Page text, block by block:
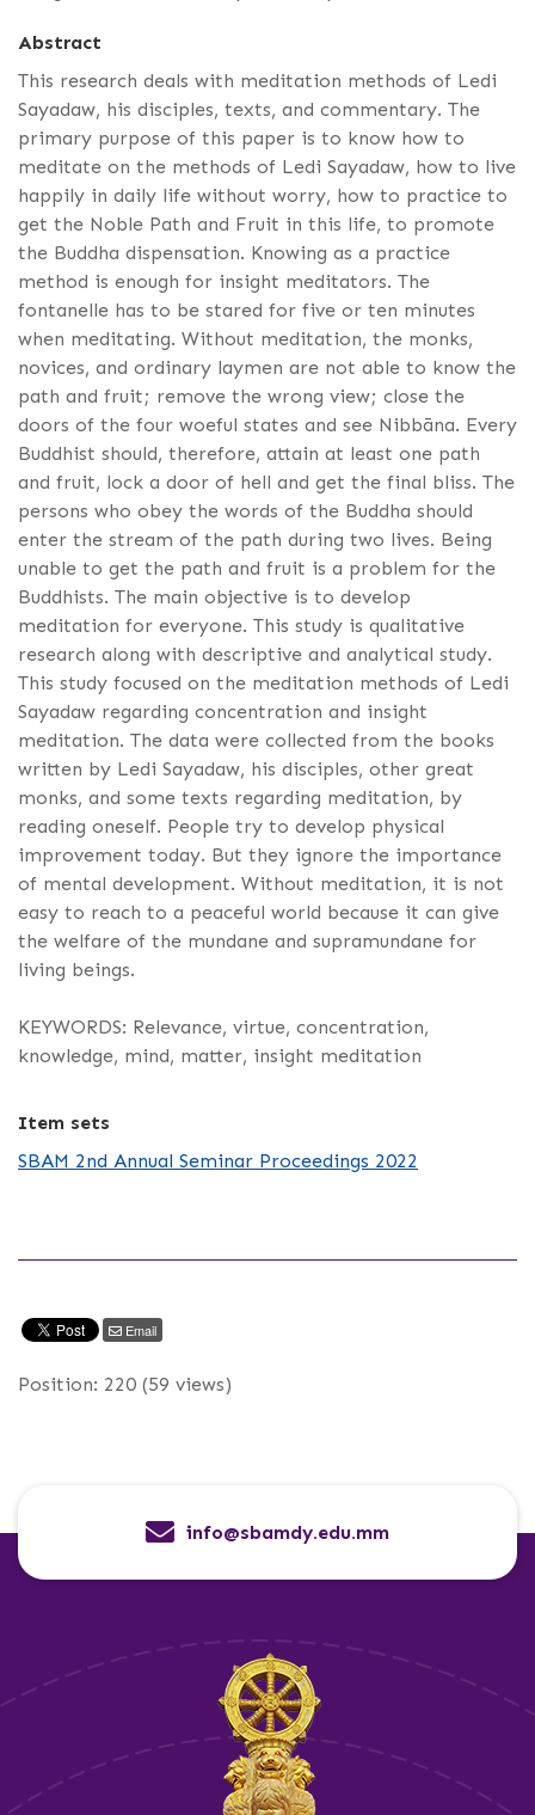
Abstract
This research deals with meditation methods of Ledi
Sayadaw, his disciples, texts, and commentary. The
primary purpose of this paper is to know how to
meditate on the methods of Ledi Sayadaw, how to live
happily in daily life without worry, how to practice to
get the Noble Path and Fruit in this life, to promote
the Buddha dispensation. Knowing as a practice
method is enough for insight meditators. The
fontanelle has to be stared for five or ten minutes
when meditating. Without meditation, the monks,
novices, and ordinary laymen are not able to know the
path and fruit; remove the wrong view; close the
doors of the four woeful states and see Nibbāna. Every
Buddhist should, therefore, attain at least one path
and fruit, lock a door of hell and get the final bliss. The
persons who obey the words of the Buddha should
enter the stream of the path during two lives. Being
unable to get the path and fruit is a problem for the
Buddhists. The main objective is to develop
meditation for everyone. This study is qualitative
research along with descriptive and analytical study.
This study focused on the meditation methods of Ledi
Sayadaw regarding concentration and insight
meditation. The data were collected from the books
written by Ledi Sayadaw, his disciples, other great
monks, and some texts regarding meditation, by
reading oneself. People try to develop physical
improvement today. But they ignore the importance
of mental development. Without meditation, it is not
easy to reach to a peaceful world because it can give
the welfare of the mundane and supramundane for
living beings.
KEYWORDS: Relevance, virtue, concentration,
knowledge, mind, matter, insight meditation
Item sets
SBAM 2nd Annual Seminar Proceedings 2022
Email
Position: 220 (59 views)
info@sbamdy.edu.mm